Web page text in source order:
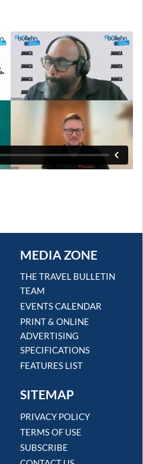
MEDIA ZONE
THE TRAVEL BULLETIN
TEAM
EVENTS CALENDAR
PRINT & ONLINE
ADVERTISING
SPECIFICATIONS
FEATURES LIST
SITEMAP
PRIVACY POLICY
TERMS OF USE
SUBSCRIBE